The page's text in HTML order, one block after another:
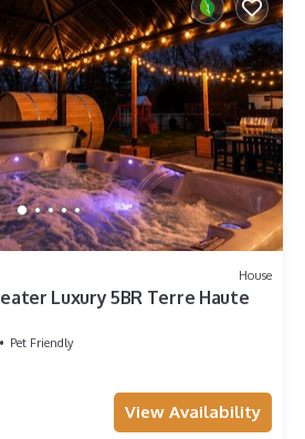
House
Luxury 5BR Terre Haute
Pet Friendly
View Availability